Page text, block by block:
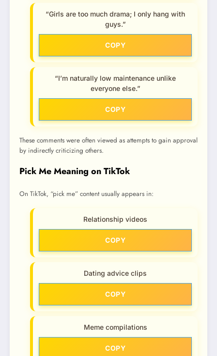
“Girls are too much drama; I only hang with
guys.”
COPY
“I’m naturally low maintenance unlike
everyone else.”
COPY
These comments were often viewed as attempts to gain approval
by indirectly criticizing others.
Pick Me Meaning on TikTok
On TikTok, “pick me” content usually appears in:
Relationship videos
COPY
Dating advice clips
COPY
Meme compilations
COPY